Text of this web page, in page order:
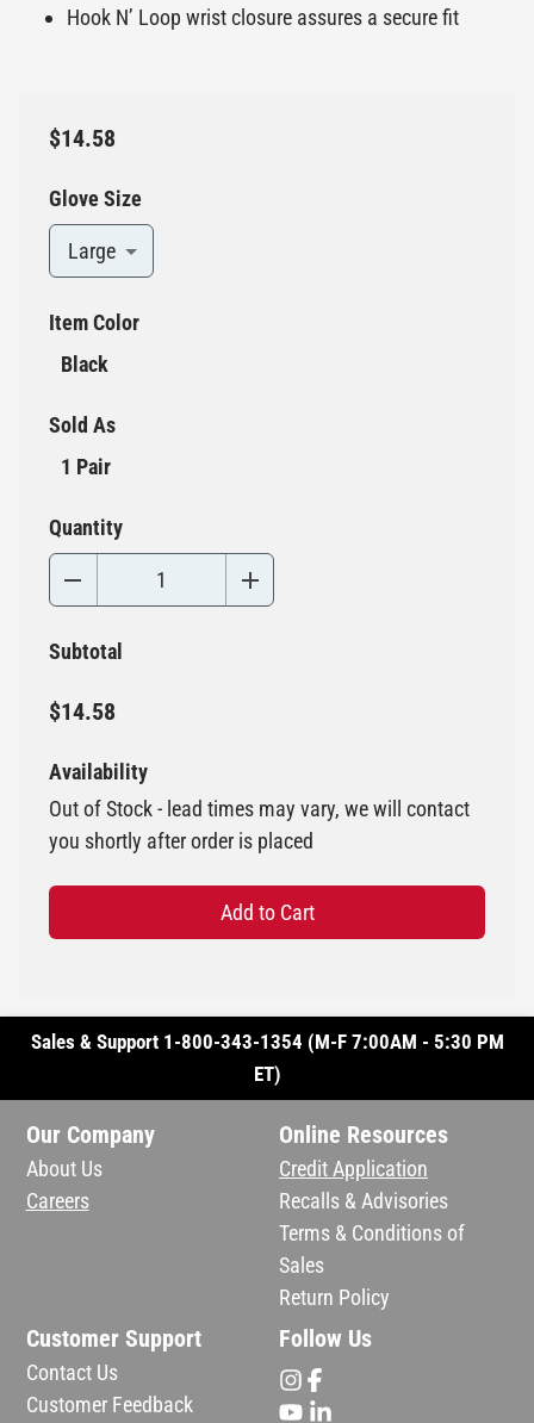
Hook N’ Loop wrist closure assures a secure fit
$14.58
Glove Size
Large
Item Color
Black
Sold As
1 Pair
Quantity
Subtotal
$14.58
Availability
Out of Stock - lead times may vary, we will contact
you shortly after order is placed
Add to Cart
Sales & Support 1-800-343-1354 (M-F 7:00AM - 5:30 PM
ET)
Our Company
About Us
Careers
Online Resources
Credit Application
Recalls & Advisories
Terms & Conditions of
Sales
Return Policy
Customer Support
Contact Us
Customer Feedback
Follow Us